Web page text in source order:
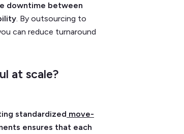
downtime between
. By outsourcing to
can reduce turnaround
at scale?
standardized move-
ensures that each